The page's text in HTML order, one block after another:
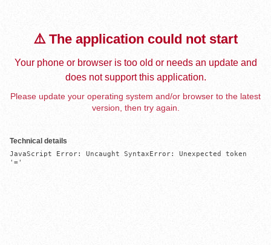
⚠️ The application could not start
Your phone or browser is too old or needs an update and
does not support this application.
Please update your operating system and/or browser to the latest
version, then try again.
Technical details
JavaScript Error: Uncaught SyntaxError: Unexpected token
'='